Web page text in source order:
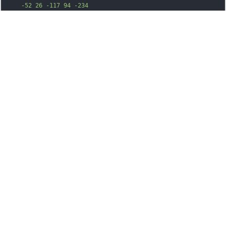
-52 26 -117 94 -234